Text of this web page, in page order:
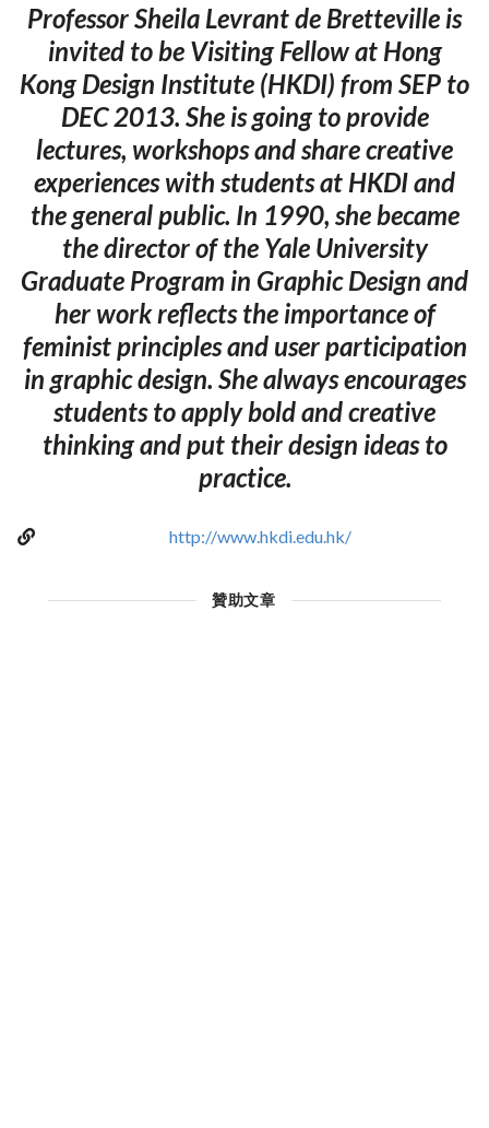
Professor Sheila Levrant de Bretteville is
invited to be Visiting Fellow at Hong
Kong Design Institute (HKDI) from SEP to
DEC 2013. She is going to provide
lectures, workshops and share creative
experiences with students at HKDI and
the general public. In 1990, she became
the director of the Yale University
Graduate Program in Graphic Design and
her work reflects the importance of
feminist principles and user participation
in graphic design. She always encourages
students to apply bold and creative
thinking and put their design ideas to
practice.
http://www.hkdi.edu.hk/
贊助文章